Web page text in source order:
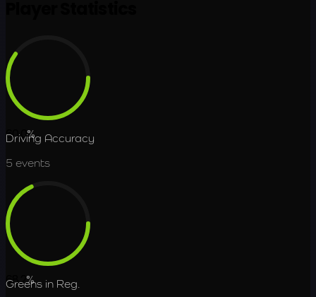
60.0%
Driving Accuracy
5 events
68.2%
Greens in Reg.